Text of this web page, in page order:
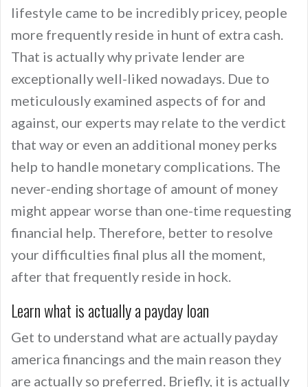
lifestyle came to be incredibly pricey, people
more frequently reside in hunt of extra cash.
That is actually why private lender are
exceptionally well-liked nowadays. Due to
meticulously examined aspects of for and
against, our experts may relate to the verdict
that way or even an additional money perks
help to handle monetary complications. The
never-ending shortage of amount of money
might appear worse than one-time requesting
financial help. Therefore, better to resolve
your difficulties final plus all the moment,
after that frequently reside in hock.
Learn what is actually a payday loan
Get to understand what are actually payday
america financings and the main reason they
are actually so preferred. Briefly, it is actually